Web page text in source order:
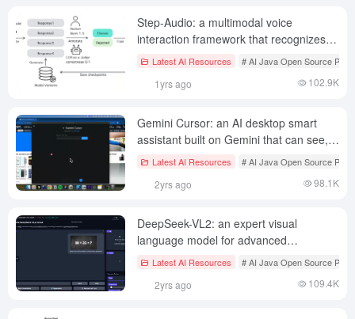
Step-Audio: a multimodal voice
interaction framework that recognizes
speech and communicates using cloned
speech, among other features
Latest AI Resources # AI Java Open Source
1yrs ago 102.9K
Gemini Cursor: an AI desktop smart
assistant built on Gemini that can see,
hear and speak
Latest AI Resources # AI Java Open Source
2yrs ago 98.1K
DeepSeek-VL2: an expert visual
language model for advanced
multimodal understanding
Latest AI Resources # AI Java Open Source
2yrs ago 109.4K